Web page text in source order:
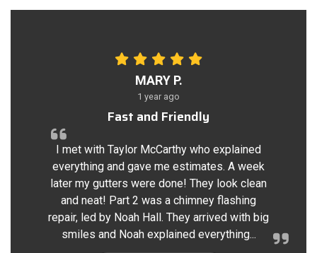
MARY P.
1 year ago
Fast and Friendly
I met with Taylor McCarthy who explained
everything and gave me estimates. A week
later my gutters were done! They look clean
and neat! Part 2 was a chimney flashing
repair, led by Noah Hall. They arrived with big
smiles and Noah explained everything...